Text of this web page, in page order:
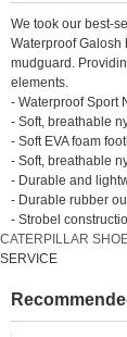
We took our best-
Waterproof Galosh
mudguard.
elements.
- Waterproof Sport
- Soft, breathable
- Soft EVA foam
- Soft, breathable
- Durable and
- Durable rubber
- Strobel
CATERPILLAR
SERVICE